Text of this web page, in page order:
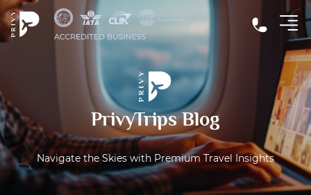
PrivyTrips Blog
Navigate the Skies with Premium Travel Insights